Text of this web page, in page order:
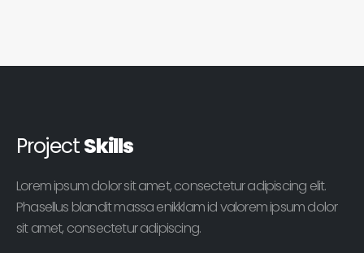
ProjectSkills
Lorem ipsum dolor sit amet, consectetur adipiscing elit.
Phasellus blandit massa enikklam id valorem ipsum dolor
sit amet, consectetur adipiscing.